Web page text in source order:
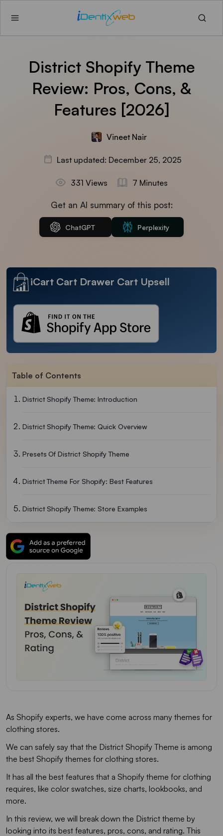
District Shopify Theme
Review: Pros, Cons, &
Features [2026]
Vineet Nair
Last updated: December 25, 2025
331 Views 7 Minutes
Get an AI summary of this post:
ChatGPT Perplexity
iCart Cart Drawer Cart Upsell
Table of Contents
District Shopify Theme: Introduction
District Shopify Theme: Quick Overview
Presets Of District Shopify Theme
District Theme For Shopify: Best Features
District Shopify Theme: Store Examples
Pros & Cons For District Theme
District Shopify Theme Pricing
More Shopify Theme Reviews
Final Verdict On District Theme
As Shopify experts, we have come across many themes for
clothing stores.
We can safely say that the District Shopify Theme is among
the best Shopify themes for clothing stores.
It has all the best features that a Shopify theme for clothing
requires, like color swatches, size charts, lookbooks, and
more.
In this review, we will break down the District theme by
looking into its best features, pros, cons, and rating. This